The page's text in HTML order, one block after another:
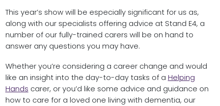
This year’s show will be especially significant for us as,
along with our specialists offering advice at Stand E4, a
number of our fully-trained carers will be on hand to
answer any questions you may have.
Whether you’re considering a career change and would
like an insight into the day-to-day tasks of a Helping
Hands carer, or you’d like some advice and guidance on
how to care for a loved one living with dementia, our